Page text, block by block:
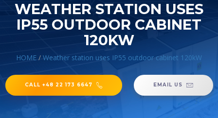
WEATHER STATION USES
IP55 OUTDOOR CABINET
120KW
HOME / Weather station uses IP55 outdoor cabinet 120kW
CALL +48 22 173 6647 EMAIL US